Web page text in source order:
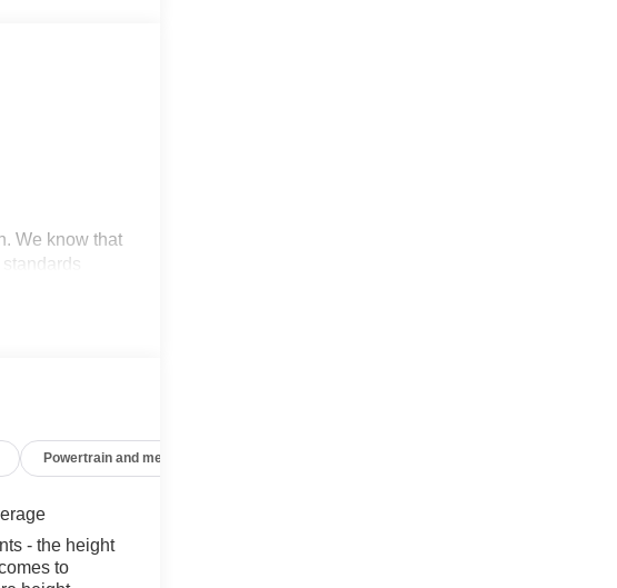
We know that
Powertrain and mechanical
- the height
to